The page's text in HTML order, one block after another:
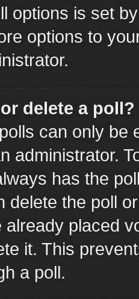
options is set
options to
delete a poll?
can only be
administrator.
has the
delete the poll
already placed
it. This
a poll.